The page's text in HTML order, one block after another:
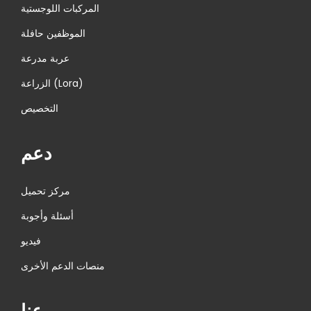
المركبات اللوجستية
الموظفين حافلة
عربة مدرعة
الزراعة (Lora)
التخصيص
دعم
مركز تحميل
أسئلة وأجوبة
فيديو
منصات الدعم الأخرى